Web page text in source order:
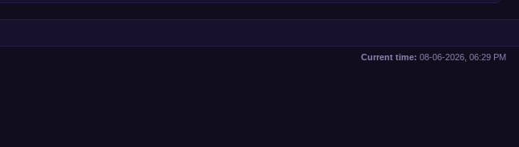
Current time: 08-06-2026, 06:29 PM